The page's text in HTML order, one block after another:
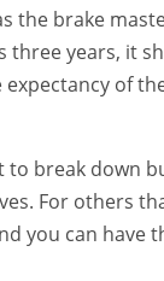
the brake
three years, it
of
break down
For others
you can